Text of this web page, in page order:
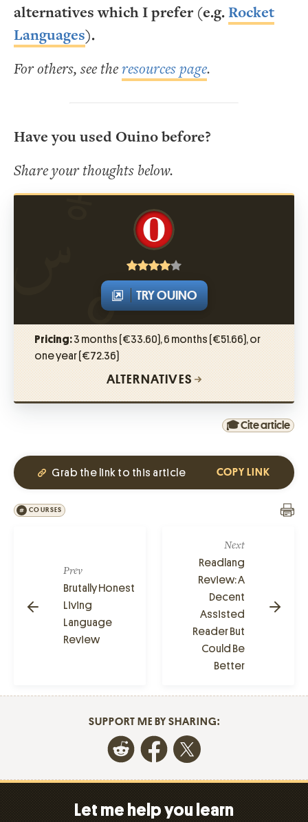
alternatives which I prefer (e.g.Rocket
Languages).
For others, see theresources page.
Have you used Ouino before?
Share your thoughts below.
TRY OUINO
Pricing:3 months (€33.60), 6 months (€51.66), or
one year (€72.36)
ALTERNATIVES
🎓 Cite article
Grab the link to this article COPY LINK
COURSES
Prev
Brutally Honest
Living
Language
Review
Next
Readlang
Review: A
Decent
Assisted
Reader But
Could Be
Better
SUPPORT ME BY SHARING:
Let me help you learn